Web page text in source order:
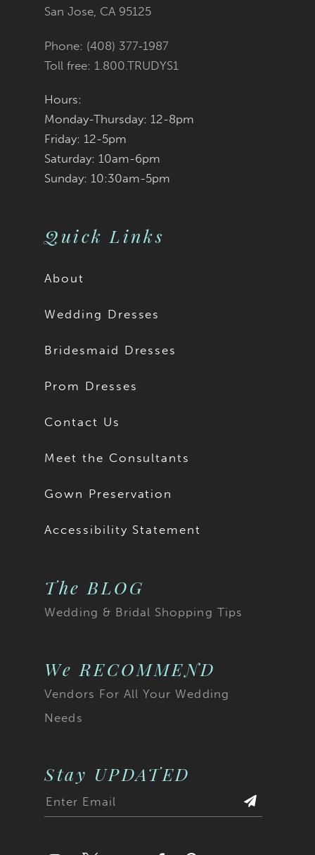
San Jose, CA 95125
Phone: (408) 377‑1987
Toll free: 1.800.TRUDYS1
Hours:
Monday-Thursday: 12-8pm
Friday: 12-5pm
Saturday: 10am-6pm
Sunday: 10:30am-5pm
Quick Links
About
Wedding Dresses
Bridesmaid Dresses
Prom Dresses
Contact Us
Meet the Consultants
Gown Preservation
Accessibility Statement
The BLOG
Wedding & Bridal Shopping Tips
We RECOMMEND
Vendors For All Your Wedding
Needs
Stay UPDATED